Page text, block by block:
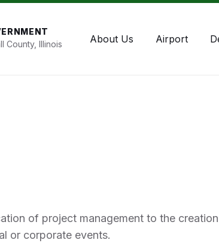
County, Illinois
About Us Airport
of project management to the
or corporate events.